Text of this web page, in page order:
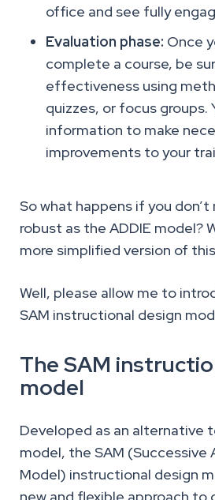
office and see fully
Evaluation phase: Once
complete a course, be
effectiveness using
quizzes, or focus groups.
information to make
improvements to your
So what happens if you
robust as the ADDIE model?
more simplified version of
Well, please allow me to
SAM instructional design
The SAM
model
Developed as an alternative
model, the SAM (Successive
Model) instructional design
new and flexible approach to